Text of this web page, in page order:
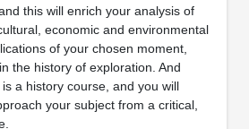
this will enrich your analysis of
economic and environmental
of your chosen moment,
the history of exploration. And
a history course, and you will
your subject from a critical,